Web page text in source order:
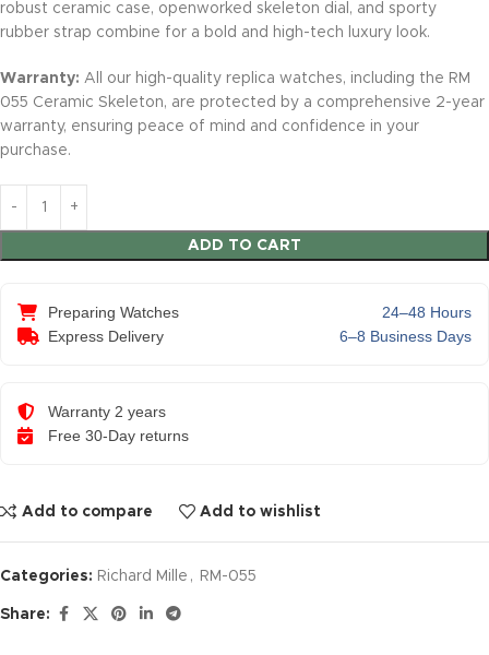
robust ceramic case, openworked skeleton dial, and sporty
rubber strap combine for a bold and high-tech luxury look.
Warranty: All our high-quality replica watches, including the RM
055 Ceramic Skeleton, are protected by a comprehensive 2-year
warranty, ensuring peace of mind and confidence in your
purchase.
ADD TO CART
Preparing Watches
24–48 Hours
Express Delivery
6–8 Business Days
Warranty 2 years
Free 30-Day returns
Add to compare Add to wishlist
Categories: Richard Mille , RM-055
Share: